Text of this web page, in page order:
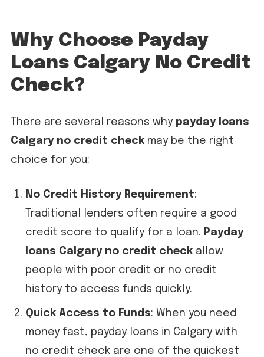
Why Choose Payday
Loans Calgary No Credit
Check?
There are several reasons why payday loans
Calgary no credit check may be the right
choice for you:
No Credit History Requirement:
Traditional lenders often require a good
credit score to qualify for a loan. Payday
loans Calgary no credit check allow
people with poor credit or no credit
history to access funds quickly.
Quick Access to Funds: When you need
money fast, payday loans in Calgary with
no credit check are one of the quickest